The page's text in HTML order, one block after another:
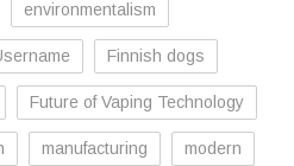
environmentalism
Finnish dogs
Future of Vaping Technology
manufacturing modern